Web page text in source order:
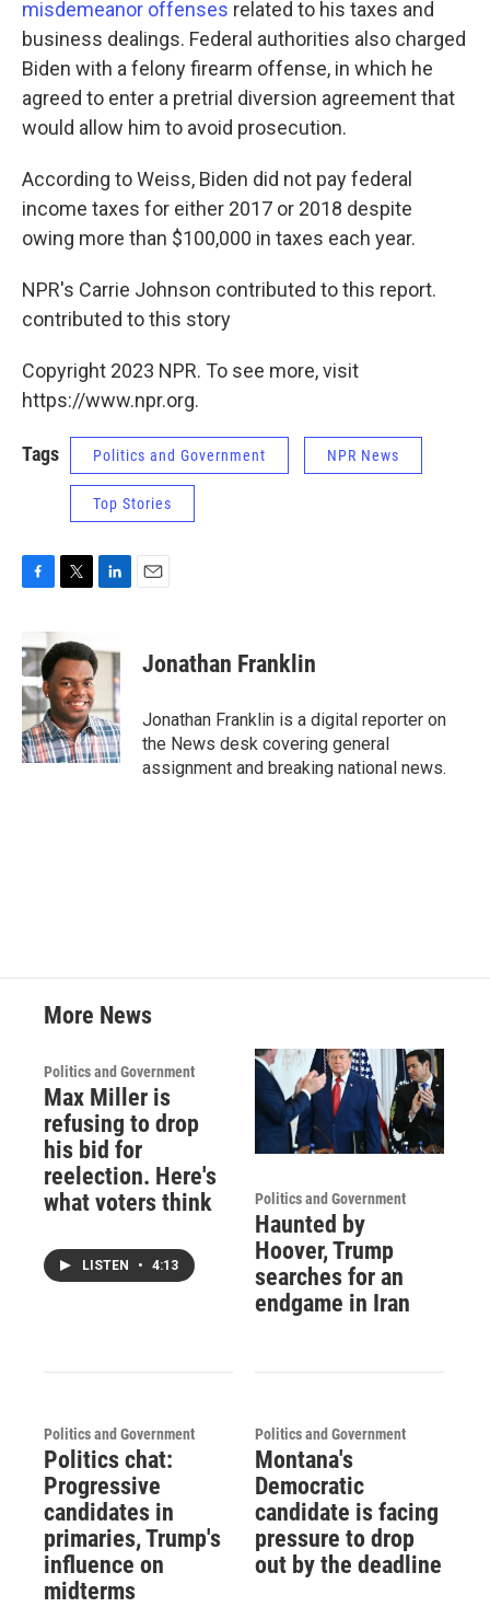
misdemeanor offenses related to his taxes and
business dealings. Federal authorities also charged
Biden with a felony firearm offense, in which he
agreed to enter a pretrial diversion agreement that
would allow him to avoid prosecution.
According to Weiss, Biden did not pay federal
income taxes for either 2017 or 2018 despite
owing more than $100,000 in taxes each year.
NPR's Carrie Johnson contributed to this report.
contributed to this story
Copyright 2023 NPR. To see more, visit
https://www.npr.org.
Tags Politics and Government NPR News
Top Stories
e
b
o
o
k
i
t
t
e
r
k
e
I
n
Jonathan Franklin
Jonathan Franklin is a digital reporter on
the News desk covering general
assignment and breaking national news.
More News
Politics and Government
Max Miller is
refusing to drop
his bid for
reelection. Here's
what voters think
LISTEN • 4:13
Politics and Government
Haunted by
Hoover, Trump
searches for an
endgame in Iran
Politics and Government
Politics chat:
Progressive
candidates in
primaries, Trump's
influence on
midterms
Politics and Government
Montana's
Democratic
candidate is facing
pressure to drop
out by the deadline